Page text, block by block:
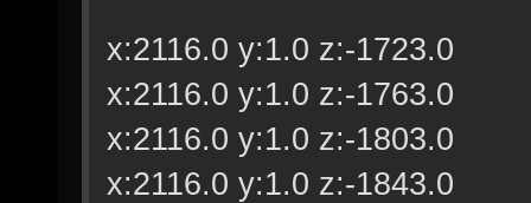
x:2116.0 y:1.0 z:-1723.0
x:2116.0 y:1.0 z:-1763.0
x:2116.0 y:1.0 z:-1803.0
x:2116.0 y:1.0 z:-1843.0